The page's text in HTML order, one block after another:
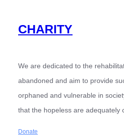
CHARITY
We are dedicated to the
abandoned and aim to provide
orphaned and vulnerable in
that the hopeless are adequately
Donate